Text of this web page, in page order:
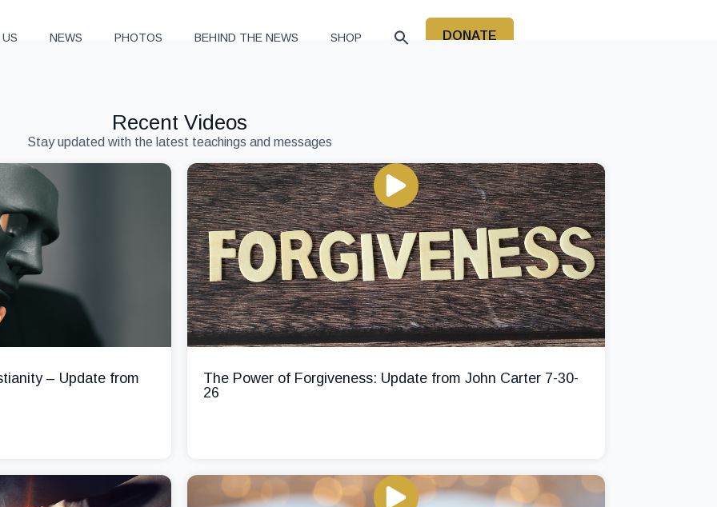
NEWS PHOTOS BEHIND THE NEWS SHOP DONATE
Recent Videos
Stay updated with the latest teachings and messages
– Update from
The Power of Forgiveness: Update from John Carter 7-30-
26